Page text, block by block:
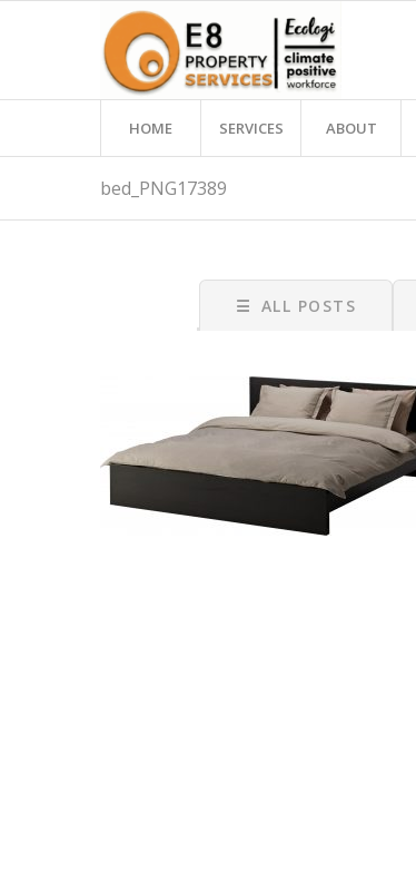
HOME SERVICES ABOUT
bed_PNG17389
☰ ALL POSTS